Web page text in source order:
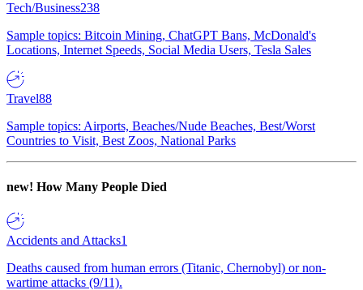
Tech/Business238
Sample topics: Bitcoin Mining, ChatGPT Bans, McDonald's
Locations, Internet Speeds, Social Media Users, Tesla Sales
Travel88
Sample topics: Airports, Beaches/Nude Beaches, Best/Worst
Countries to Visit, Best Zoos, National Parks
new! How Many People Died
Accidents and Attacks1
Deaths caused from human errors (Titanic, Chernobyl) or non-
wartime attacks (9/11).